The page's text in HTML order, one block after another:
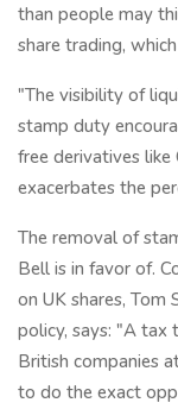
than people may
share trading,
"The visibility of
stamp duty
free derivatives like
exacerbates the
The removal of
Bell is in favor of.
on UK shares,
policy, says: "A tax
British companies
to do the exact